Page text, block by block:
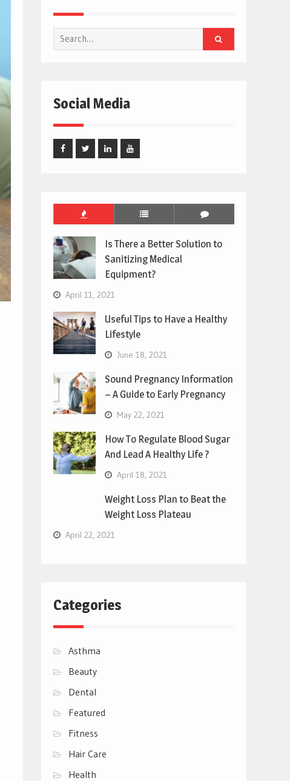
Search
for:
Social Media
Is There a Better Solution to
Sanitizing Medical
Equipment?
April 11, 2021
Useful Tips to Have a Healthy
Lifestyle
June 18, 2021
Sound Pregnancy Information
– A Guide to Early Pregnancy
May 22, 2021
How To Regulate Blood Sugar
And Lead A Healthy Life ?
April 18, 2021
Weight Loss Plan to Beat the
Weight Loss Plateau
April 22, 2021
Categories
Asthma
Beauty
Dental
Featured
Fitness
Hair Care
Health